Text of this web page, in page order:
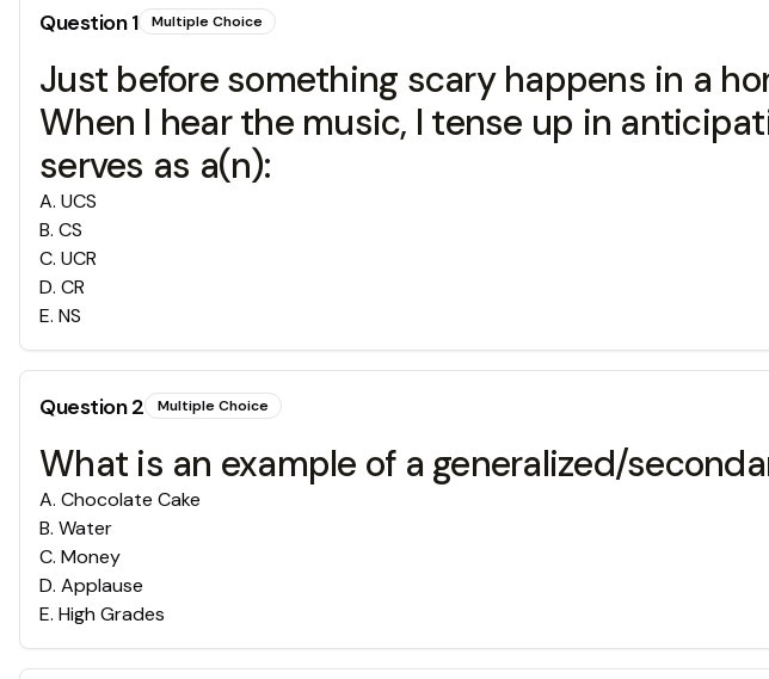
Question1 Multiple Choice
Just before something scary happens in a
When I hear the music, I tense up in
serves as a(n):
A. UCS
B. CS
C. UCR
D. CR
E. NS
Question2 Multiple Choice
What is an example of a generalized/
A. Chocolate Cake
B. Water
C. Money
D. Applause
E. High Grades